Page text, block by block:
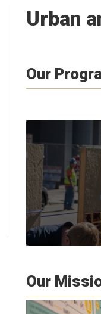
Urban
Our
Our